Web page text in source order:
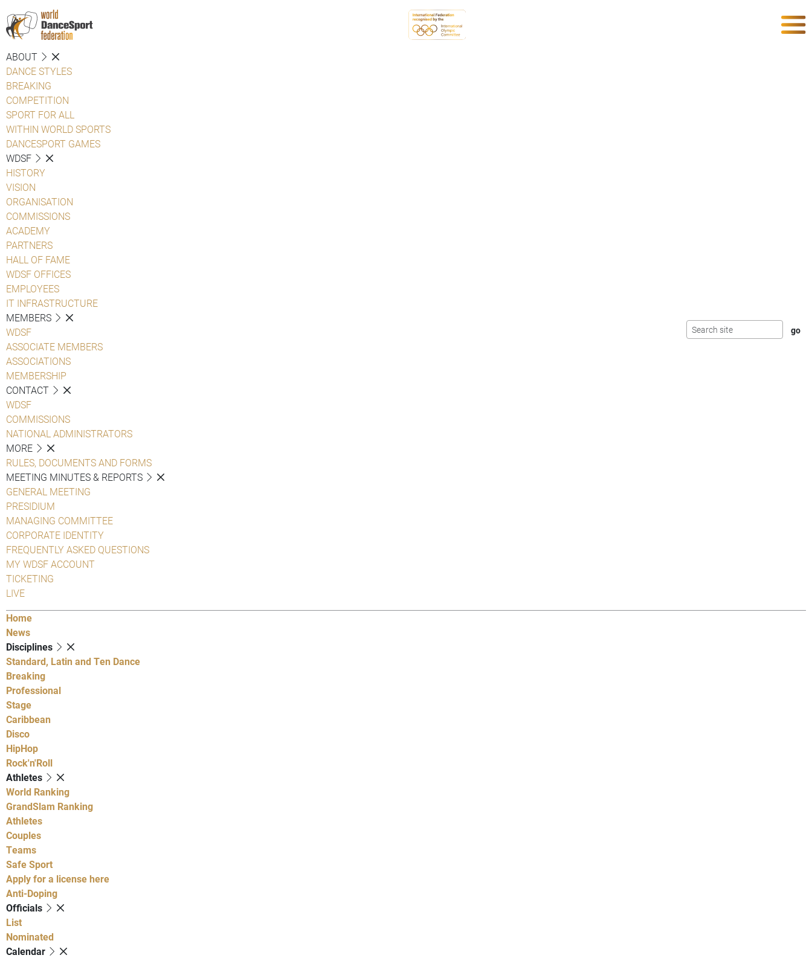
ABOUT
DANCE STYLES
BREAKING
COMPETITION
SPORT FOR ALL
WITHIN WORLD SPORTS
DANCESPORT GAMES
WDSF
HISTORY
VISION
ORGANISATION
COMMISSIONS
ACADEMY
PARTNERS
HALL OF FAME
WDSF OFFICES
EMPLOYEES
IT INFRASTRUCTURE
MEMBERS
WDSF
ASSOCIATE MEMBERS
ASSOCIATIONS
MEMBERSHIP
CONTACT
WDSF
COMMISSIONS
NATIONAL ADMINISTRATORS
MORE
RULES, DOCUMENTS AND FORMS
MEETING MINUTES & REPORTS
GENERAL MEETING
PRESIDIUM
MANAGING COMMITTEE
CORPORATE IDENTITY
FREQUENTLY ASKED QUESTIONS
MY WDSF ACCOUNT
TICKETING
LIVE
Home
News
Disciplines
Standard, Latin and Ten Dance
Breaking
Professional
Stage
Caribbean
Disco
HipHop
Rock'n'Roll
Athletes
World Ranking
GrandSlam Ranking
Athletes
Couples
Teams
Safe Sport
Apply for a license here
Anti-Doping
Officials
List
Nominated
Calendar